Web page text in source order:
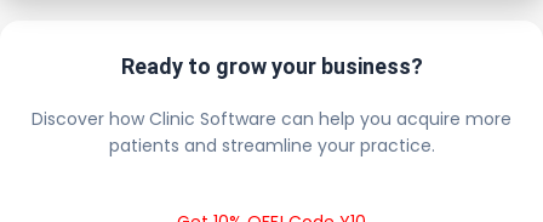
Ready to grow your business?
Discover how Clinic Software can help you acquire more
patients and streamline your practice.